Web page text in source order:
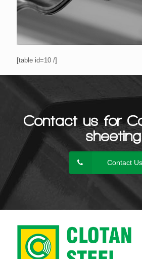
[table id=10 /]
Contact us for
sheeting
Contact Us